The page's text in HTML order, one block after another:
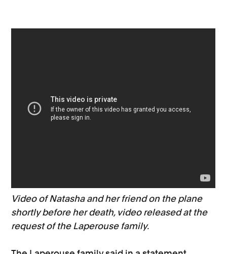
Video of Natasha and her friend on the plane
shortly before her death, video released at the
request of the Laperouse family.